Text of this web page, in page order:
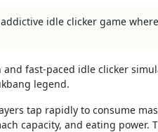
idle clicker game
and fast-paced idle clicker
legend.
tap rapidly to consume
capacity, and eating